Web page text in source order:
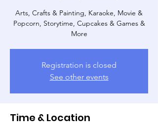
Arts, Crafts & Painting, Karaoke, Movie &
Popcorn, Storytime, Cupcakes & Games &
More
Registration is closed
See other events
Time & Location